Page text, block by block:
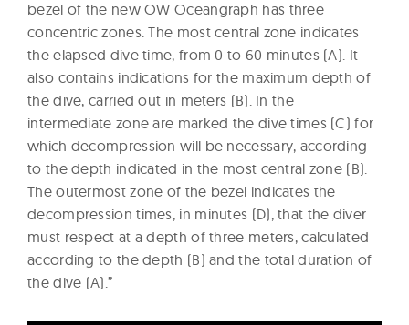
bezel of the new OW Oceangraph has three
concentric zones. The most central zone indicates
the elapsed dive time, from 0 to 60 minutes (A). It
also contains indications for the maximum depth of
the dive, carried out in meters (B). In the
intermediate zone are marked the dive times (C) for
which decompression will be necessary, according
to the depth indicated in the most central zone (B).
The outermost zone of the bezel indicates the
decompression times, in minutes (D), that the diver
must respect at a depth of three meters, calculated
according to the depth (B) and the total duration of
the dive (A).”